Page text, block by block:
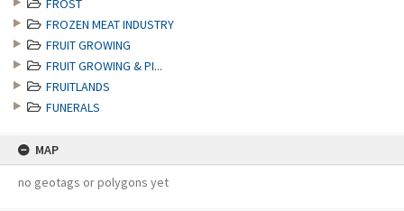
FROST
FROZEN MEAT INDUSTRY
FRUIT GROWING
FRUIT GROWING & PI...
FRUITLANDS
FUNERALS
MAP
no geotags or polygons yet